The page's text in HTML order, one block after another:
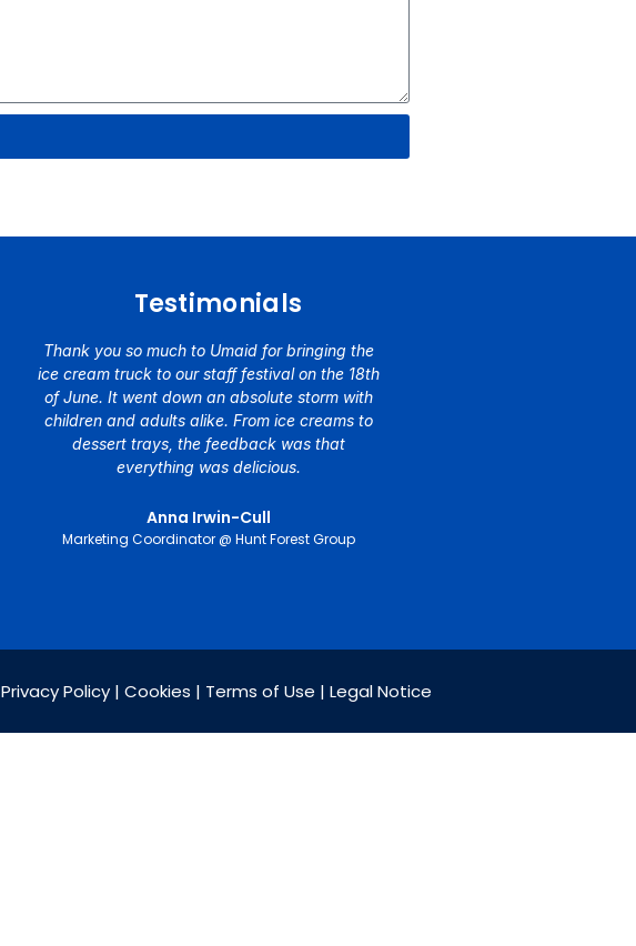
Testimonials
Thank you so much to Umaid for bringing the
ice cream truck to our staff festival on the 18th
of June. It went down an absolute storm with
children and adults alike. From ice creams to
dessert trays, the feedback was that
everything was delicious.
Anna Irwin-Cull
Marketing Coordinator @ Hunt Forest Group
Privacy Policy | Cookies | Terms of Use | Legal Notice